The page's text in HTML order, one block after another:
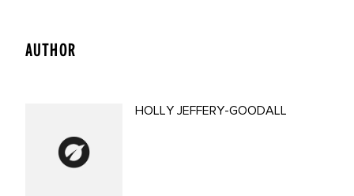
AUTHOR
HOLLY JEFFERY-GOODALL